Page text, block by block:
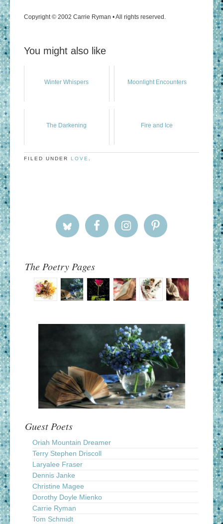
Copyright © 2002 Carrie Ryman • All rights reserved.
You might also like
Winter Whispers Moonlight Encounters
The Darkening Fire and Ice
FILED UNDER LOVE
The Poetry Pages
Guest Poets
Oriah Mountain Dreamer
Terry Stephen Driscoll
Laryalee Fraser
Dennis Janke
Christine Magee
Dorothy Doyle Mienko
Carrie Ryman
Tom Schmidt